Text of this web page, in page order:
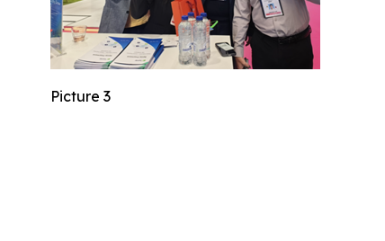
Picture 3